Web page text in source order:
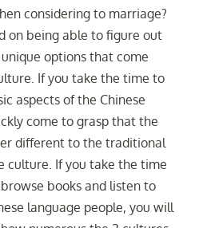
considering to marriage?
on being able to figure out
options that come
If you take the time to
aspects of the Chinese
come to grasp that the
different to the traditional
culture. If you take the time
books and listen to
language people, you will